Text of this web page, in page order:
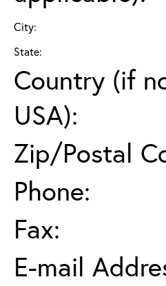
City:
State:
Country (if
USA):
Zip/Postal
Phone:
Fax:
E-mail